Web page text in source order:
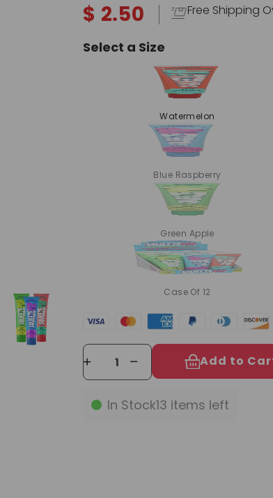
$ 2.50 Free Shipping
Select a Size
Watermelon
Blue Raspberry
Green Apple
Case Of 12
Add to
In Stock13 items left